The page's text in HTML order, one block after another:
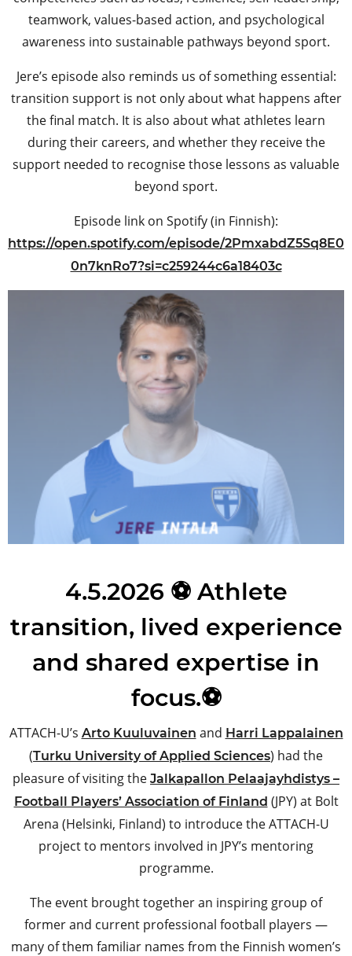
teamwork, values-based action, and psychological
awareness into sustainable pathways beyond sport.
Jere’s episode also reminds us of something essential:
transition support is not only about what happens after
the final match. It is also about what athletes learn
during their careers, and whether they receive the
support needed to recognise those lessons as valuable
beyond sport.
Episode link on Spotify (in Finnish):
https://open.spotify.com/episode/2PmxabdZ5Sq8E0
0n7knRo7?si=c259244c6a18403c
4.5.2026 ⚽ Athlete
transition, lived experience
and shared expertise in
focus.⚽
ATTACH-U’s Arto Kuuluvainen and Harri Lappalainen
(Turku University of Applied Sciences) had the
pleasure of visiting the Jalkapallon Pelaajayhdistys –
Football Players’​ Association of Finland (JPY) at Bolt
Arena (Helsinki, Finland) to introduce the ATTACH-U
project to mentors involved in JPY’s mentoring
programme.
The event brought together an inspiring group of
former and current professional football players —
many of them familiar names from the Finnish women’s